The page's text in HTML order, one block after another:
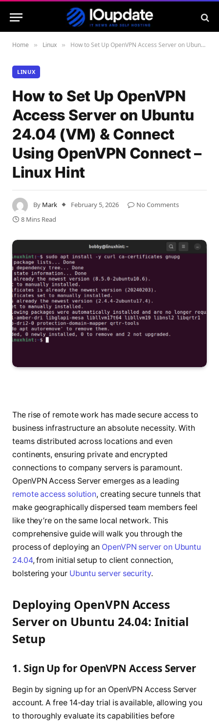
Home » Linux » How to Set Up OpenVPN Access Server on Ubuntu 24.04 (VM) & Connect Using OpenVPN Connect – Linux Hint
LINUX
How to Set Up OpenVPN
Access Server on Ubuntu
24.04 (VM) & Connect
Using OpenVPN Connect –
Linux Hint
By Mark February 5, 2026
No Comments
8 Mins Read
The rise of remote work has made secure access to
business infrastructure an absolute necessity. With
teams distributed across locations and even
continents, ensuring private and encrypted
connections to company servers is paramount.
OpenVPN Access Server emerges as a leading
remote access solution, creating secure tunnels that
make geographically dispersed team members feel
like they’re on the same local network. This
comprehensive guide will walk you through the
process of deploying an OpenVPN server on Ubuntu
24.04, from initial setup to client connection,
bolstering your Ubuntu server security.
Deploying OpenVPN Access
Server on Ubuntu 24.04: Initial
Setup
1. Sign Up for OpenVPN Access Server
Begin by signing up for an OpenVPN Access Server
account. A free 14-day trial is available, allowing you
to thoroughly evaluate its capabilities before